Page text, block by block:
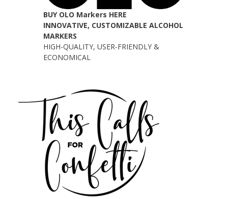
BUY OLO Markers HERE
INNOVATIVE, CUSTOMIZABLE ALCOHOL
MARKERS
HIGH-QUALITY, USER-FRIENDLY &
ECONOMICAL